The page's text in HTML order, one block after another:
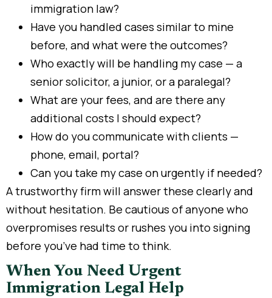
immigration law?
Have you handled cases similar to mine
before, and what were the outcomes?
Who exactly will be handling my case — a
senior solicitor, a junior, or a paralegal?
What are your fees, and are there any
additional costs I should expect?
How do you communicate with clients —
phone, email, portal?
Can you take my case on urgently if needed?
A trustworthy firm will answer these clearly and
without hesitation. Be cautious of anyone who
overpromises results or rushes you into signing
before you’ve had time to think.
When You Need Urgent
Immigration Legal Help